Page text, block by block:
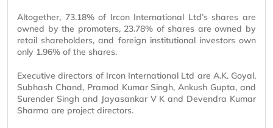
Altogether, 73.18% of Ircon International Ltd’s shares are
owned by the promoters, 23.78% of shares are owned by
retail shareholders, and foreign institutional investors own
only 1.96% of the shares.
Executive directors of Ircon International Ltd are A.K. Goyal,
Subhash Chand, Pramod Kumar Singh, Ankush Gupta, and
Surender Singh and Jayasankar V K and Devendra Kumar
Sharma are project directors.